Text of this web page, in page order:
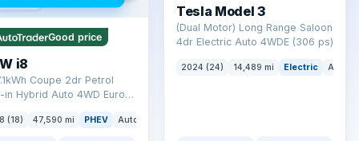
Good price
i8
Coupe 2dr Petrol
in Hybrid Auto 4WD Euro 6
(18) 47,590 mi PHEV Auto
Tesla Model 3
(Dual Motor) Long Range Saloon
4dr Electric Auto 4WDE (306 ps)
2024 (24) 14,489 mi Electric Auto